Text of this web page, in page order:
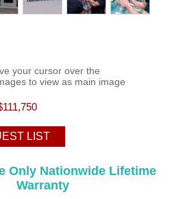
your cursor over the
to view as main image
LIST
Only Nationwide Lifetime
Warranty